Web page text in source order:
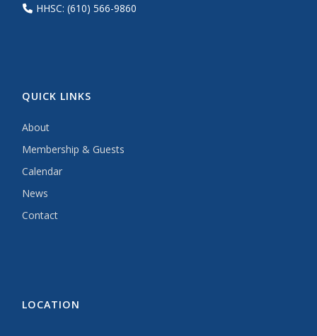
HHSC: (610) 566-9860
QUICK LINKS
About
Membership & Guests
Calendar
News
Contact
LOCATION